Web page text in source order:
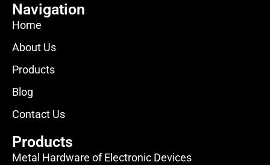
Navigation
Home
About Us
Products
Blog
Contact Us
Products
Metal Hardware of Electronic Devices